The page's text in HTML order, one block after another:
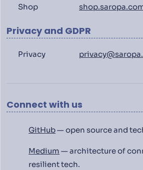
Shop
Privacy and GDPR
Privacy
Connect with us
GitHub— open source and
Medium — architecture of
resilient tech.